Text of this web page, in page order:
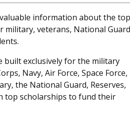
valuable information about the top
veterans, National
built exclusively for the military
Navy, Air Force, Space Force,
the National Guard, Reserves,
top scholarships to fund their